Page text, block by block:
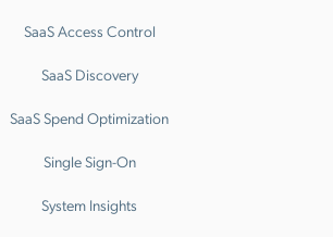
SaaS Access Control
SaaS Discovery
SaaS Spend Optimization
Single Sign-On
System Insights